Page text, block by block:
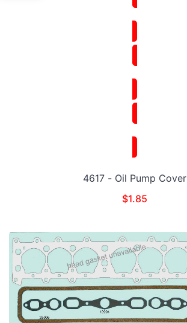
4617 - Oil Pump Cover
$1.85